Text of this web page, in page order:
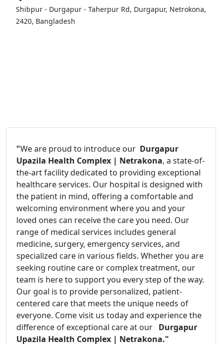
Shibpur - Durgapur - Taherpur Rd, Durgapur, Netrokona,
2420, Bangladesh
"We are proud to introduce our Durgapur
Upazila Health Complex | Netrakona, a state-of-
the-art facility dedicated to providing exceptional
healthcare services. Our hospital is designed with
the patient in mind, offering a comfortable and
welcoming environment where you and your
loved ones can receive the care you need. Our
range of medical services includes general
medicine, surgery, emergency services, and
specialized care in various fields. Whether you are
seeking routine care or complex treatment, our
team is here to support you every step of the way.
Our goal is to provide personalized, patient-
centered care that meets the unique needs of
everyone. Come visit us today and experience the
difference of exceptional care at our Durgapur
Upazila Health Complex | Netrakona."